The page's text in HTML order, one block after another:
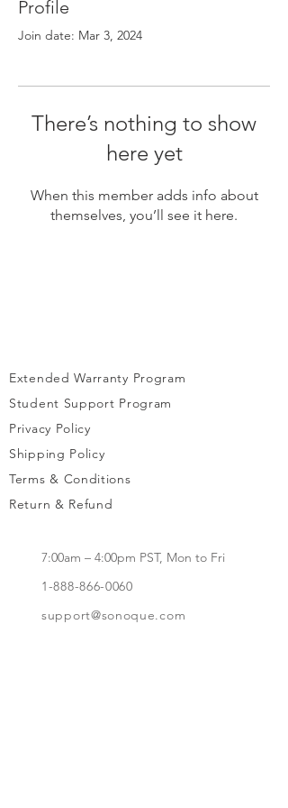
Profile
Join date: Mar 3, 2024
There’s nothing to show
here yet
When this member adds info about
themselves, you’ll see it here.
Extended Warranty Program
Student Support Program
Privacy Policy
Shipping Policy
Terms & Conditions
Return & Refund
7:00am – 4:00pm PST, Mon to Fri
1-888-866-0060
support@sonoque.com